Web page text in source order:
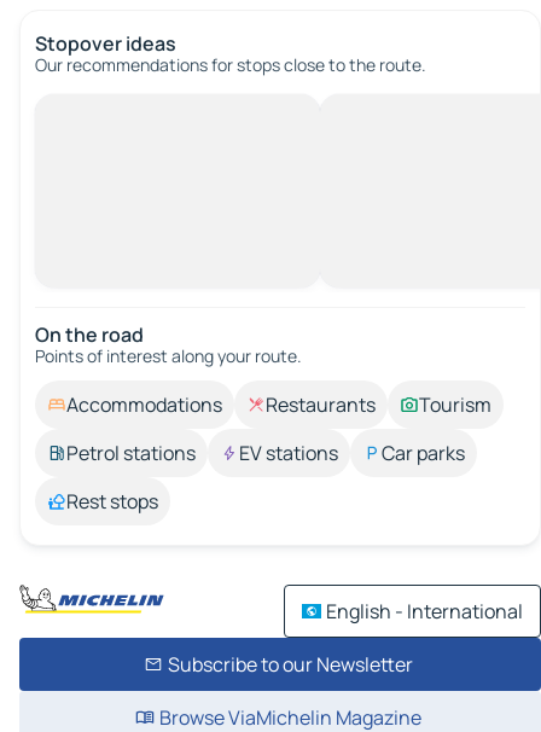
Stopover ideas
Our recommendations for stops close to the route.
On the road
Points of interest along your route.
Accommodations Restaurants
Tourism
Petrol stations
EV stations
Car parks
Rest stops
English - International
Subscribe to our Newsletter
Browse ViaMichelin Magazine